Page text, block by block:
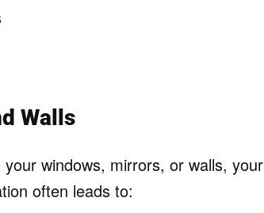
Walls
windows, mirrors, or walls, your
often leads to: